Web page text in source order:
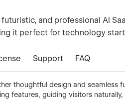
futuristic, and professional AI
it perfect for technology
Support FAQ
thoughtful design and seamless
features, guiding visitors